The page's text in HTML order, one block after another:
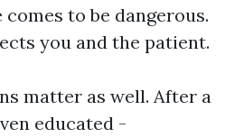
to be dangerous.
you and the patient.
matter as well. After a
educated -